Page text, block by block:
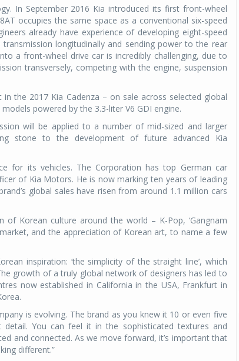
In September 2016 Kia introduced its first front-wheel
occupies the same space as a conventional six-speed
already have experience of developing eight-speed
longitudinally and sending power to the rear
a front-wheel drive car is incredibly challenging, due to
transversely, competing with the engine, suspension
the 2017 Kia Cadenza – on sale across selected global
powered by the 3.3-liter V6 GDI engine.
will be applied to a number of mid-sized and larger
stone to the development of future advanced Kia
for its vehicles. The Corporation has top German car
of Kia Motors. He is now marking ten years of leading
global sales have risen from around 1.1 million cars
Korean culture around the world – K-Pop, ‘Gangnam
and the appreciation of Korean art, to name a few
inspiration: ‘the simplicity of the straight line’, which
growth of a truly global network of designers has led to
now established in California in the USA, Frankfurt in
is evolving. The brand as you knew it 10 or even five
You can feel it in the sophisticated textures and
and connected. As we move forward, it’s important that
different.”
company, announced the launch of the Michelin
Primacy 5 in India, its latest premium tyre
engineered for sedans and SUVs. Marking a
significant milestone ...
COMPLETE READING